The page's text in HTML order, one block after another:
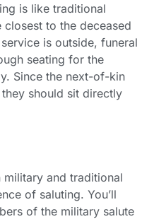
is like traditional
to the deceased
is outside, funeral
seating for the
Since the next-of-kin
should sit directly
and traditional
of saluting. You’ll
of the military salute